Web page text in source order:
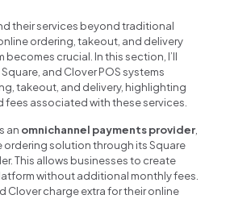
their services beyond traditional
ordering, takeout, and delivery
becomes crucial. In this section, I’ll
and Clover POS systems
takeout, and delivery, highlighting
associated with these services.
an omnichannel payments provider
ordering solution through its Square
This allows businesses to create
without additional monthly fees.
Clover charge extra for their online